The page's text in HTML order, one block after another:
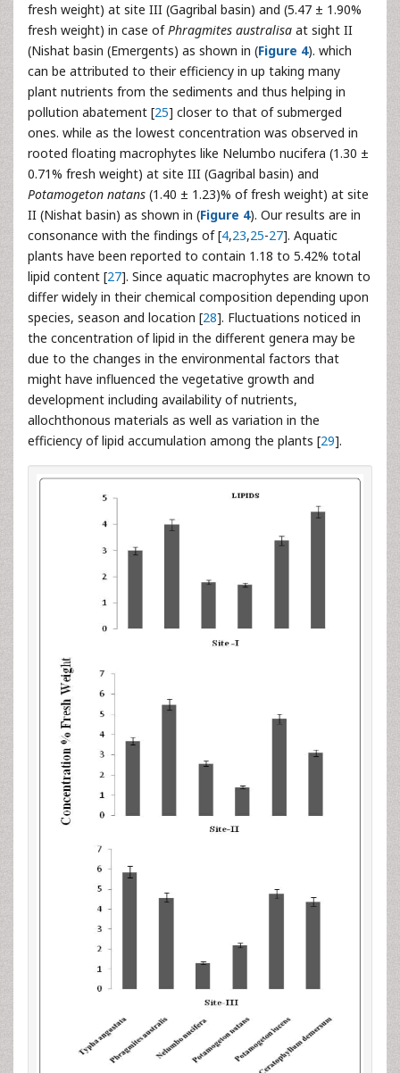
fresh weight) at site III (Gagribal basin) and (5.47 ± 1.90%
fresh weight) in case ofPhragmites australisa at sight II
(Nishat basin (Emergents) as shown in (Figure 4). which
can be attributed to their efficiency in up taking many
plant nutrients from the sediments and thus helping in
pollution abatement [25] closer to that of submerged
ones. while as the lowest concentration was observed in
rooted floating macrophytes like Nelumbo nucifera (1.30 ±
0.71% fresh weight) at site III (Gagribal basin) and
Potamogeton natans (1.40 ± 1.23)% of fresh weight) at site
II (Nishat basin) as shown in (Figure 4). Our results are in
consonance with the findings of [4,23,25-27]. Aquatic
plants have been reported to contain 1.18 to 5.42% total
lipid content [27]. Since aquatic macrophytes are known to
differ widely in their chemical composition depending upon
species, season and location [28]. Fluctuations noticed in
the concentration of lipid in the different genera may be
due to the changes in the environmental factors that
might have influenced the vegetative growth and
development including availability of nutrients,
allochthonous materials as well as variation in the
efficiency of lipid accumulation among the plants [29].